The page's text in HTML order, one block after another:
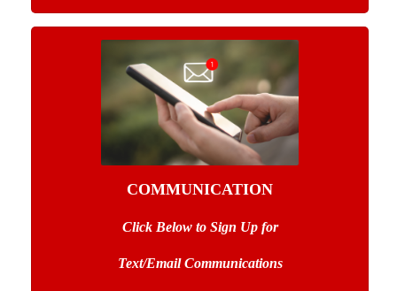
COMMUNICATION
Click Below to Sign Up for
Text/Email Communications